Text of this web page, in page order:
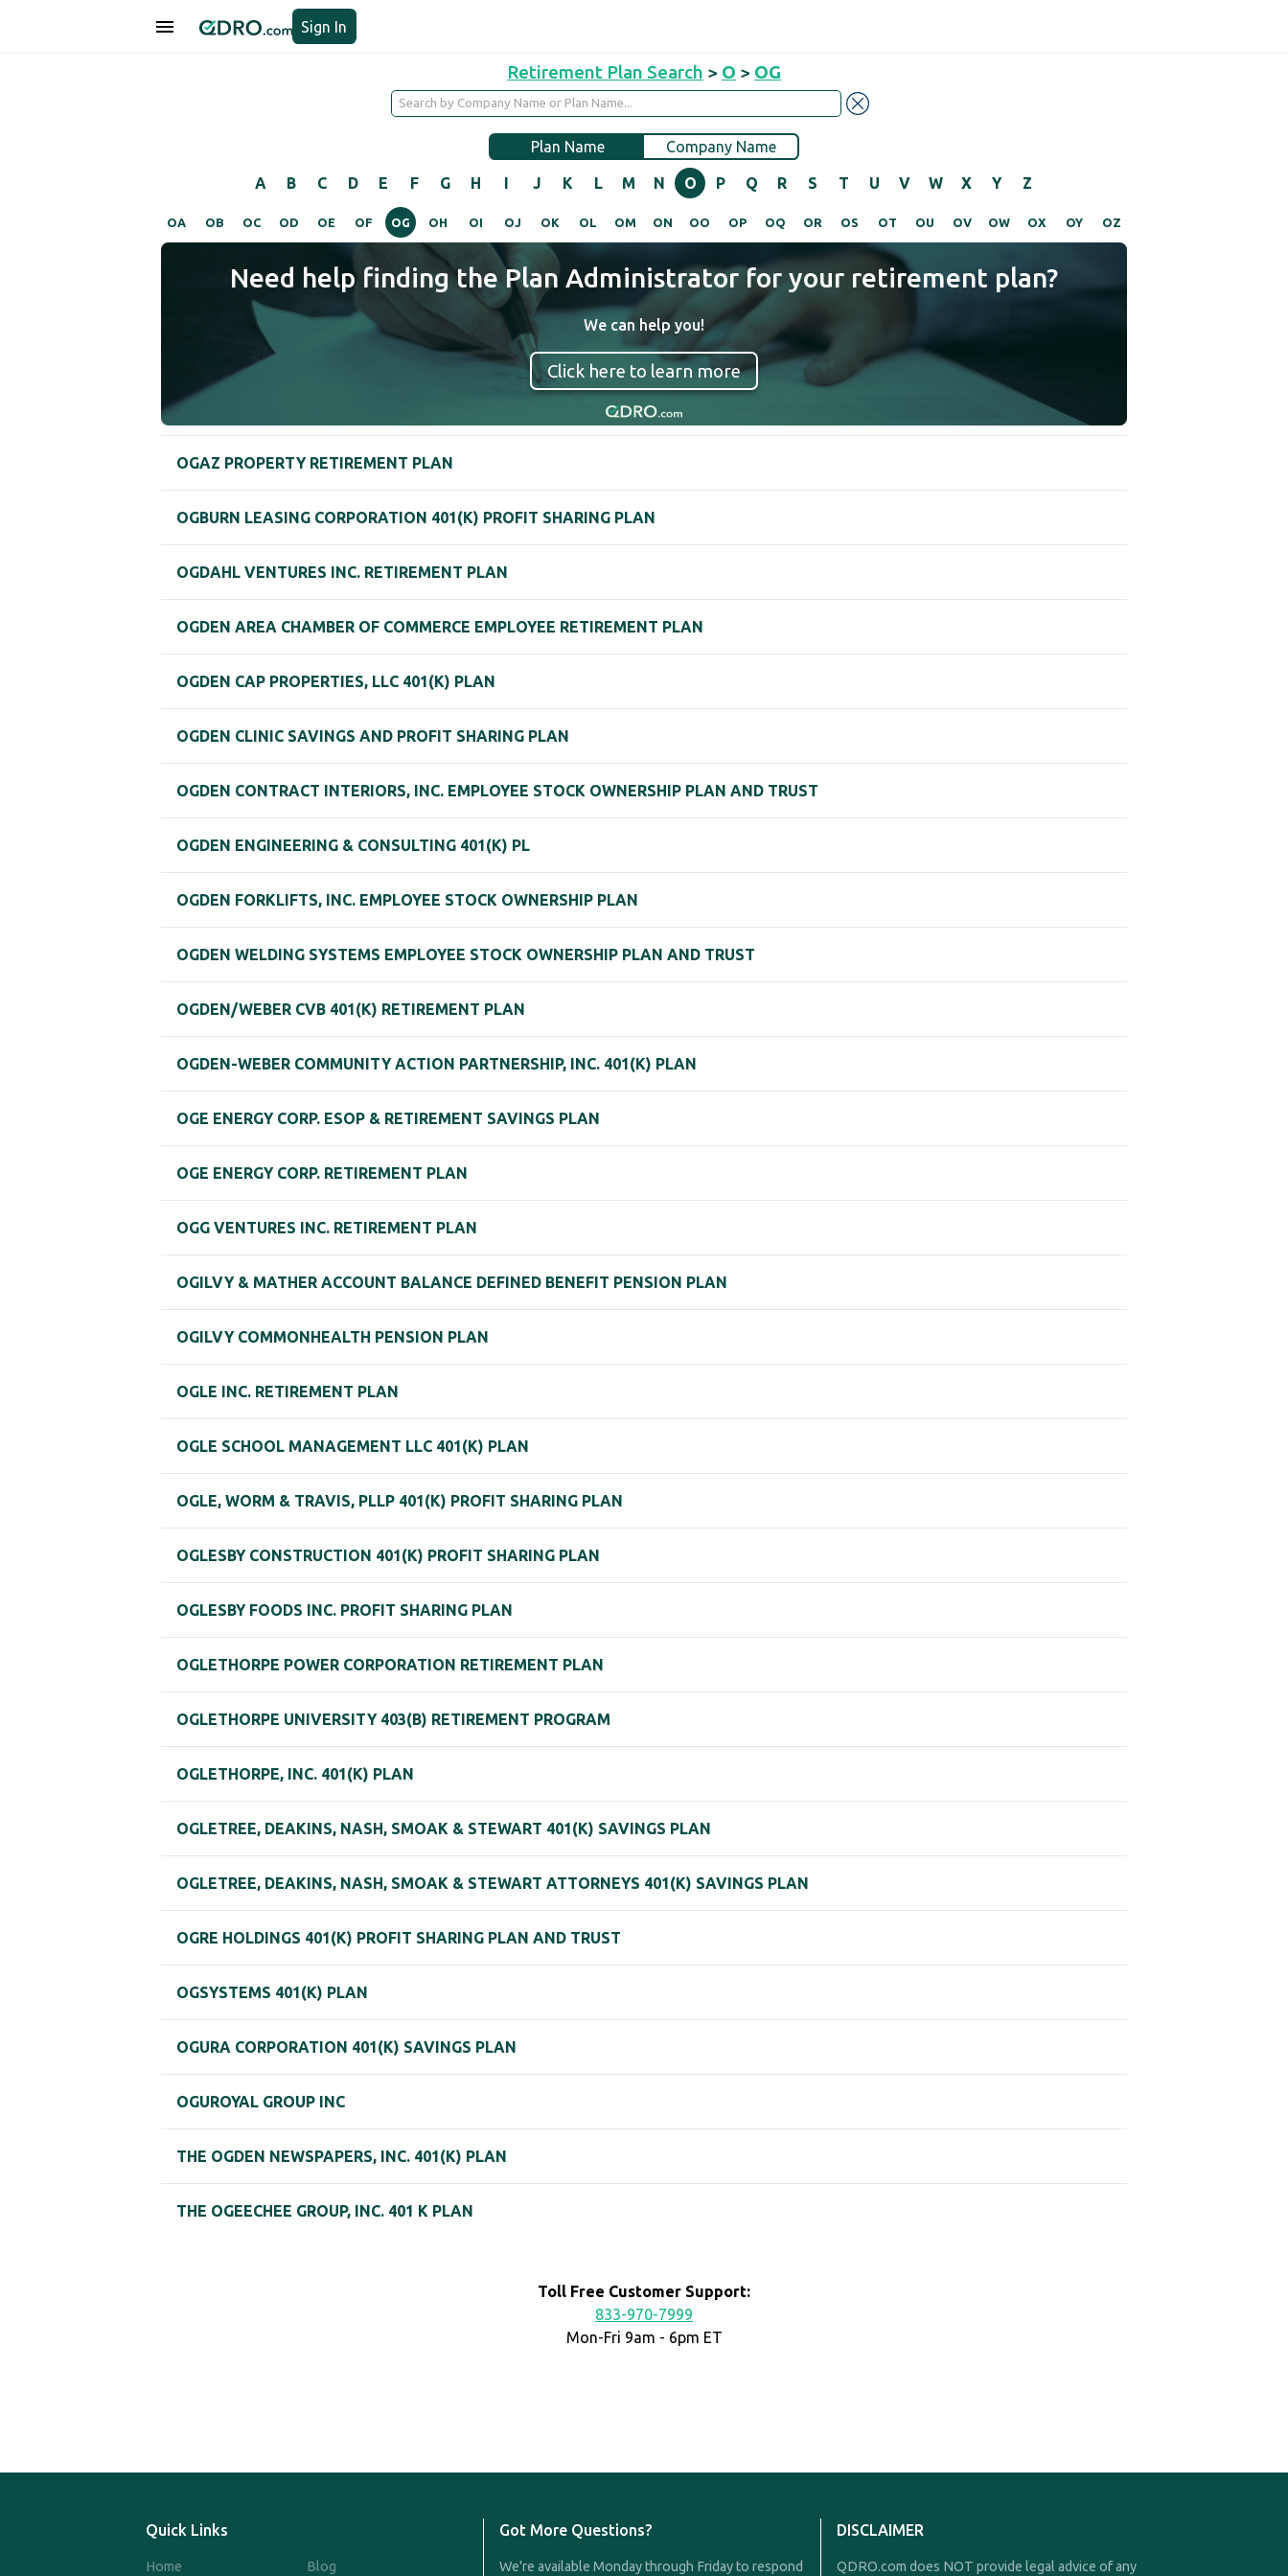
Sign In
Retirement Plan Search > O > OG
Plan Name Company Name
A B C D E F G H I J K L M N O P Q R S T U V W X Y Z
OA OB OC OD OE OF OG OH OI OJ OK OL OM ON OO OP OQ OR OS OT OU OV OW OX OY OZ
Need help finding the Plan Administrator for your retirement plan?
We can help you!
Click here to learn more
OGAZ PROPERTY RETIREMENT PLAN
OGBURN LEASING CORPORATION 401(K) PROFIT SHARING PLAN
OGDAHL VENTURES INC. RETIREMENT PLAN
OGDEN AREA CHAMBER OF COMMERCE EMPLOYEE RETIREMENT PLAN
OGDEN CAP PROPERTIES, LLC 401(K) PLAN
OGDEN CLINIC SAVINGS AND PROFIT SHARING PLAN
OGDEN CONTRACT INTERIORS, INC. EMPLOYEE STOCK OWNERSHIP PLAN AND TRUST
OGDEN ENGINEERING & CONSULTING 401(K) PL
OGDEN FORKLIFTS, INC. EMPLOYEE STOCK OWNERSHIP PLAN
OGDEN WELDING SYSTEMS EMPLOYEE STOCK OWNERSHIP PLAN AND TRUST
OGDEN/WEBER CVB 401(K) RETIREMENT PLAN
OGDEN-WEBER COMMUNITY ACTION PARTNERSHIP, INC. 401(K) PLAN
OGE ENERGY CORP. ESOP & RETIREMENT SAVINGS PLAN
OGE ENERGY CORP. RETIREMENT PLAN
OGG VENTURES INC. RETIREMENT PLAN
OGILVY & MATHER ACCOUNT BALANCE DEFINED BENEFIT PENSION PLAN
OGILVY COMMONHEALTH PENSION PLAN
OGLE INC. RETIREMENT PLAN
OGLE SCHOOL MANAGEMENT LLC 401(K) PLAN
OGLE, WORM & TRAVIS, PLLP 401(K) PROFIT SHARING PLAN
OGLESBY CONSTRUCTION 401(K) PROFIT SHARING PLAN
OGLESBY FOODS INC. PROFIT SHARING PLAN
OGLETHORPE POWER CORPORATION RETIREMENT PLAN
OGLETHORPE UNIVERSITY 403(B) RETIREMENT PROGRAM
OGLETHORPE, INC. 401(K) PLAN
OGLETREE, DEAKINS, NASH, SMOAK & STEWART 401(K) SAVINGS PLAN
OGLETREE, DEAKINS, NASH, SMOAK & STEWART ATTORNEYS 401(K) SAVINGS PLAN
OGRE HOLDINGS 401(K) PROFIT SHARING PLAN AND TRUST
OGSYSTEMS 401(K) PLAN
OGURA CORPORATION 401(K) SAVINGS PLAN
OGUROYAL GROUP INC
THE OGDEN NEWSPAPERS, INC. 401(K) PLAN
THE OGEECHEE GROUP, INC. 401 K PLAN
Toll Free Customer Support:
833-970-7999
Mon-Fri 9am - 6pm ET
Quick Links
Home Blog
Got More Questions?
We're available Monday through Friday to respond
DISCLAIMER
QDRO.com does NOT provide legal advice of any